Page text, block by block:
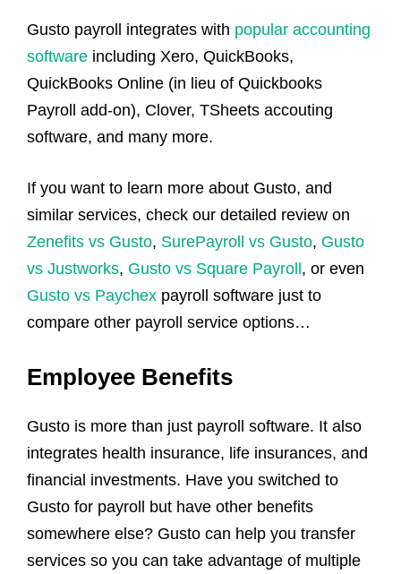
Gusto payroll integrates with popular accounting
software including Xero, QuickBooks,
QuickBooks Online (in lieu of Quickbooks
Payroll add-on), Clover, TSheets accouting
software, and many more.
If you want to learn more about Gusto, and
similar services, check our detailed review on
Zenefits vs Gusto, SurePayroll vs Gusto, Gusto
vs Justworks, Gusto vs Square Payroll, or even
Gusto vs Paychex payroll software just to
compare other payroll service options…
Employee Benefits
Gusto is more than just payroll software. It also
integrates health insurance, life insurances, and
financial investments. Have you switched to
Gusto for payroll but have other benefits
somewhere else? Gusto can help you transfer
services so you can take advantage of multiple